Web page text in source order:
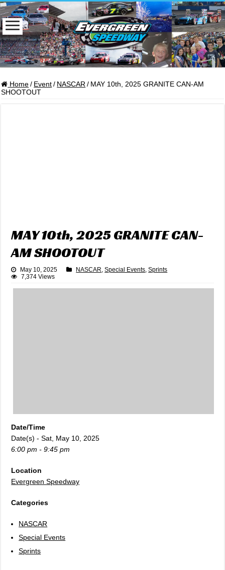
Home / Event / NASCAR / MAY 10th, 2025 GRANITE CAN-AM
SHOOTOUT
MAY 10th, 2025 GRANITE CAN-
AM SHOOTOUT
May 10, 2025 NASCAR,Special Events,Sprints
7,374 Views
Date/Time
Date(s) - Sat, May 10, 2025
6:00 pm - 9:45 pm
Location
Evergreen Speedway
Categories
NASCAR
Special Events
Sprints